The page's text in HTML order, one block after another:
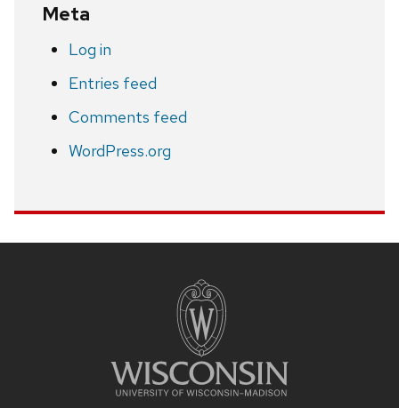
Meta
Log in
Entries feed
Comments feed
WordPress.org